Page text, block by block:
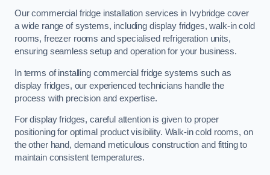
Our commercial fridge installation services in Ivybridge cover
a wide range of systems, including display fridges, walk-in cold
rooms, freezer rooms and specialised refrigeration units,
ensuring seamless setup and operation for your business.
In terms of installing commercial fridge systems such as
display fridges, our experienced technicians handle the
process with precision and expertise.
For display fridges, careful attention is given to proper
positioning for optimal product visibility. Walk-in cold rooms, on
the other hand, demand meticulous construction and fitting to
maintain consistent temperatures.